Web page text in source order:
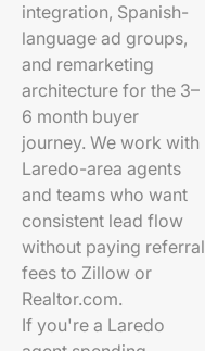
integration, Spanish-
language ad groups,
and remarketing
architecture for the 3–
6 month buyer
journey. We work with
Laredo-area agents
and teams who want
consistent lead flow
without paying referral
fees to Zillow or
Realtor.com.
If you're a Laredo